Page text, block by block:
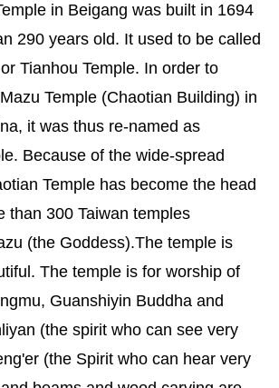
in Beigang was built in 1694
290 years old. It used to be called
Tianhou Temple. In order to
Temple (Chaotian Building) in
it was thus re-named as
Because of the wide-spread
Temple has become the head
than 300 Taiwan temples
(the Goddess).The temple is
The temple is for worship of
Guanshiyin Buddha and
(the spirit who can see very
(the Spirit who can hear very